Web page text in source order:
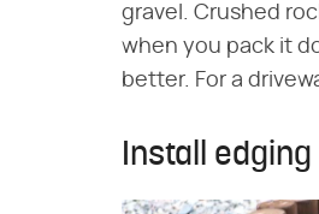
gravel. Crushed
when you pack it
better. For a
Install edging